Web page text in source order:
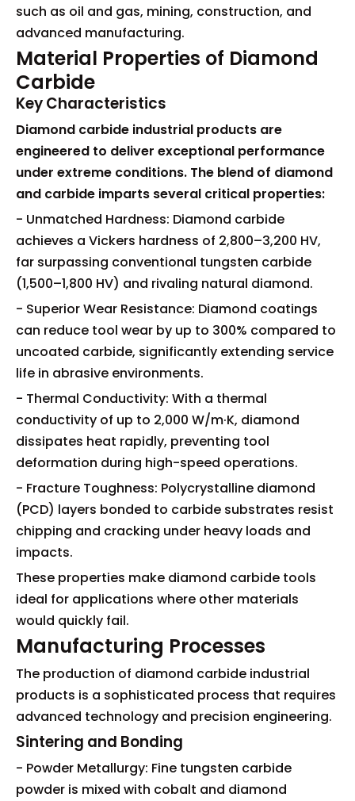
such as oil and gas, mining, construction, and
advanced manufacturing.
Material Properties of Diamond
Carbide
Key Characteristics
Diamond carbide industrial products are
engineered to deliver exceptional performance
under extreme conditions. The blend of diamond
and carbide imparts several critical properties:
- Unmatched Hardness: Diamond carbide
achieves a Vickers hardness of 2,800–3,200 HV,
far surpassing conventional tungsten carbide
(1,500–1,800 HV) and rivaling natural diamond.
- Superior Wear Resistance: Diamond coatings
can reduce tool wear by up to 300% compared to
uncoated carbide, significantly extending service
life in abrasive environments.
- Thermal Conductivity: With a thermal
conductivity of up to 2,000 W/m·K, diamond
dissipates heat rapidly, preventing tool
deformation during high-speed operations.
- Fracture Toughness: Polycrystalline diamond
(PCD) layers bonded to carbide substrates resist
chipping and cracking under heavy loads and
impacts.
These properties make diamond carbide tools
ideal for applications where other materials
would quickly fail.
Manufacturing Processes
The production of diamond carbide industrial
products is a sophisticated process that requires
advanced technology and precision engineering.
Sintering and Bonding
- Powder Metallurgy: Fine tungsten carbide
powder is mixed with cobalt and diamond